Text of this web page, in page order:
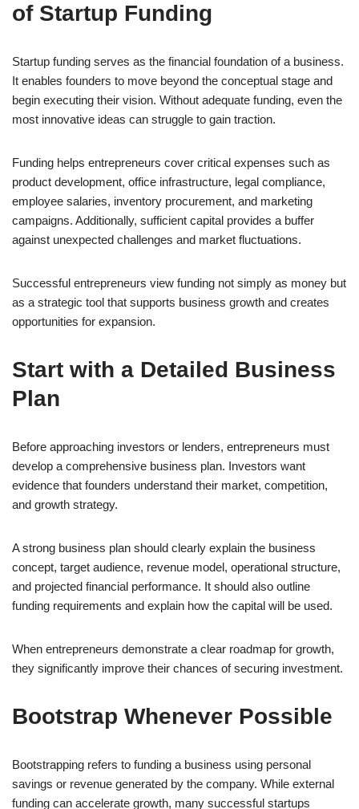
of Startup Funding
Startup funding serves as the financial foundation of a business.
It enables founders to move beyond the conceptual stage and
begin executing their vision. Without adequate funding, even the
most innovative ideas can struggle to gain traction.
Funding helps entrepreneurs cover critical expenses such as
product development, office infrastructure, legal compliance,
employee salaries, inventory procurement, and marketing
campaigns. Additionally, sufficient capital provides a buffer
against unexpected challenges and market fluctuations.
Successful entrepreneurs view funding not simply as money but
as a strategic tool that supports business growth and creates
opportunities for expansion.
Start with a Detailed Business
Plan
Before approaching investors or lenders, entrepreneurs must
develop a comprehensive business plan. Investors want
evidence that founders understand their market, competition,
and growth strategy.
A strong business plan should clearly explain the business
concept, target audience, revenue model, operational structure,
and projected financial performance. It should also outline
funding requirements and explain how the capital will be used.
When entrepreneurs demonstrate a clear roadmap for growth,
they significantly improve their chances of securing investment.
Bootstrap Whenever Possible
Bootstrapping refers to funding a business using personal
savings or revenue generated by the company. While external
funding can accelerate growth, many successful startups